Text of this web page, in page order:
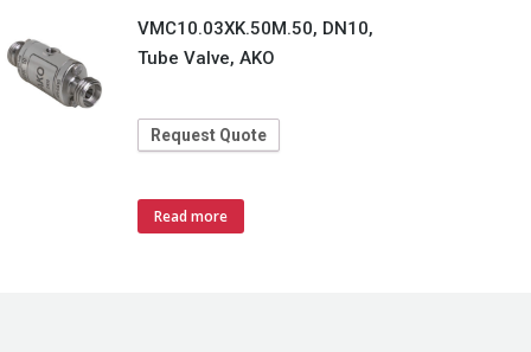
VMC10.03XK.50M.50, DN10,
Tube Valve, AKO
Request Quote
Read more